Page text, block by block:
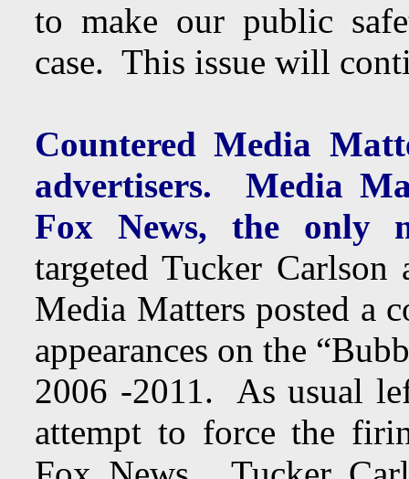
to make our public
case. This issue will
Countered Media
advertisers. Media
Fox News, the only
targeted Tucker
Media Matters posted a
appearances on the
2006 -2011. As usual
attempt to force the